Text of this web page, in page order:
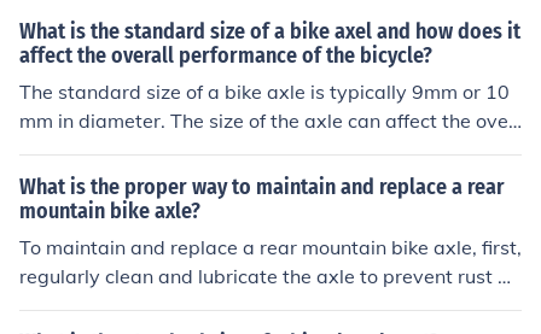
What is the standard size of a bike axel and how does it
affect the overall performance of the bicycle?
The standard size of a bike axle is typically 9mm or 10
mm in diameter. The size of the axle can affect the over
all performance of the bicycle by influencing its strengt
h, stability, and handling. A larger diameter axle can pr
ovide more strength and stability, making the bike more
durable and able to handle rough terrain better. Conver
sely, a smaller diameter axle may be lighter and provid
e a smoother ride, but may not be as strong or stable. U
What is the proper way to maintain and replace a rear
mountain bike axle?
To maintain and replace a rear mountain bike axle, first,
regularly clean and lubricate the axle to prevent rust an
d ensure smooth operation. When replacing the axle, ca